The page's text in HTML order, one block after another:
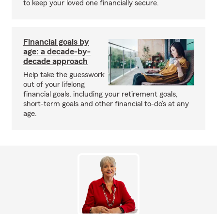
to keep your loved one financially secure.
Financial goals by
age: a decade-by-
decade approach
Help take the guesswork
out of your lifelong
financial goals, including your retirement goals,
short-term goals and other financial to-do’s at any
age.